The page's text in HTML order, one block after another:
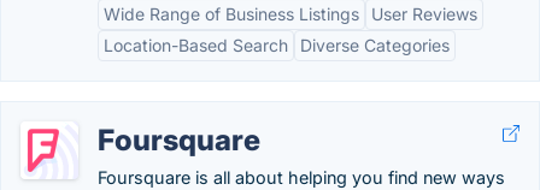
Wide Range of Business Listings
User Reviews
Location-Based Search
Diverse Categories
Foursquare
Foursquare is all about helping you find new ways